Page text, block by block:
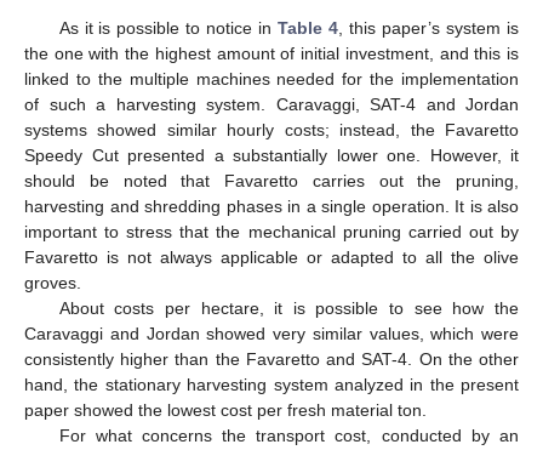
As it is possible to notice inTable 4, this paper’s system is
the one with the highest amount of initial investment, and this is
linked to the multiple machines needed for the implementation
of such a harvesting system. Caravaggi, SAT-4 and Jordan
systems showed similar hourly costs; instead, the Favaretto
Speedy Cut presented a substantially lower one. However, it
should be noted that Favaretto carries out the pruning,
harvesting and shredding phases in a single operation. It is also
important to stress that the mechanical pruning carried out by
Favaretto is not always applicable or adapted to all the olive
groves.
About costs per hectare, it is possible to see how the
Caravaggi and Jordan showed very similar values, which were
consistently higher than the Favaretto and SAT-4. On the other
hand, the stationary harvesting system analyzed in the present
paper showed the lowest cost per fresh material ton.
For what concerns the transport cost, conducted by an